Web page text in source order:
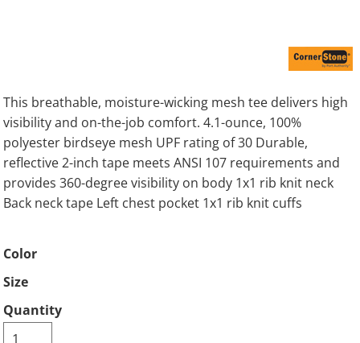
This breathable, moisture-wicking mesh tee delivers high
visibility and on-the-job comfort. 4.1-ounce, 100%
polyester birdseye mesh UPF rating of 30 Durable,
reflective 2-inch tape meets ANSI 107 requirements and
provides 360-degree visibility on body 1x1 rib knit neck
Back neck tape Left chest pocket 1x1 rib knit cuffs
Color
Size
Quantity